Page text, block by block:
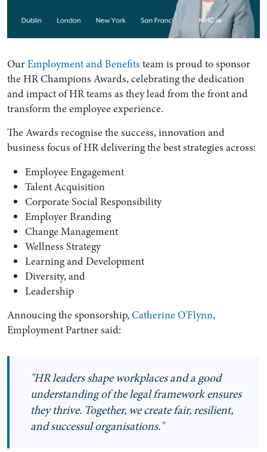
OurEmployment and Benefits team is proud to sponsor
the HR Champions Awards, celebrating the dedication
and impact of HR teams as they lead from the front and
transform the employee experience.
The Awards recognise the success, innovation and
business focus of HR delivering the best strategies across:
Employee Engagement
Talent Acquisition
Corporate Social Responsibility
Employer Branding
Change Management
Wellness Strategy
Learning and Development
Diversity, and
Leadership
Annoucing the sponsorship,Catherine O'Flynn,
Employment Partner said:
"HR leaders shape workplaces and a good
understanding of the legal framework ensures
they thrive. Together, we create fair, resilient,
and successul organisations."